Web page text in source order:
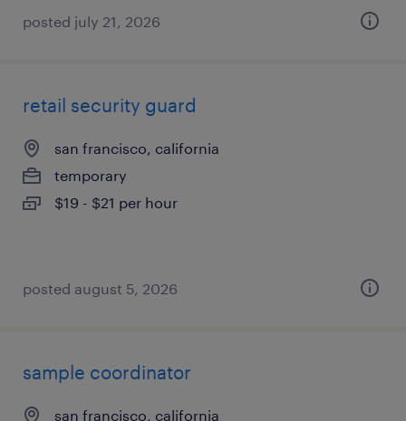
posted july 21, 2026
retail security guard
san francisco, california
temporary
$19 - $21 per hour
posted august 5, 2026
sample coordinator
san francisco, california